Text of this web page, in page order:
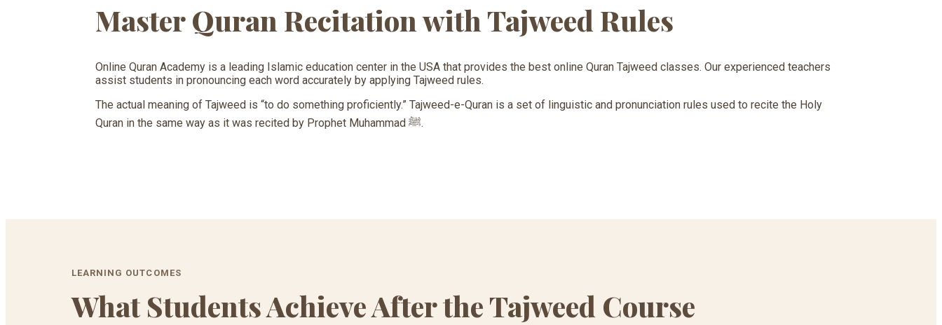
Master Quran Recitation with Tajweed Rules
Online Quran Academy is a leading Islamic education center in the USA that provides the best online Quran Tajweed classes. Our experienced teachers
assist students in pronouncing each word accurately by applying Tajweed rules.
The actual meaning of Tajweed is “to do something proficiently.” Tajweed-e-Quran is a set of linguistic and pronunciation rules used to recite the Holy
Quran in the same way as it was recited by Prophet Muhammad ﷺ.
LEARNING OUTCOMES
What Students Achieve After the Tajweed Course